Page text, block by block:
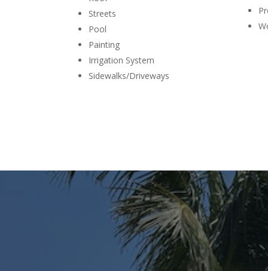
Streets
Pool
Painting
Irrigation System
Sidewalks/Driveways